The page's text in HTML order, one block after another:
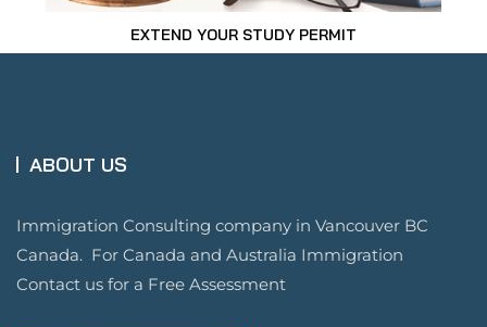
EXTEND YOUR STUDY PERMIT
ABOUT US
Immigration Consulting company in Vancouver BC
Canada. For Canada and Australia Immigration
Contact us for a Free Assessment